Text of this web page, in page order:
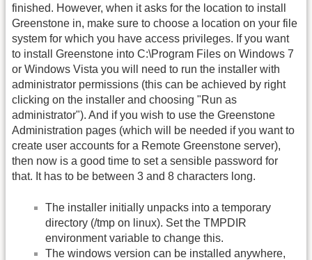
finished. However, when it asks for the location to install
Greenstone in, make sure to choose a location on your file
system for which you have access privileges. If you want
to install Greenstone into C:\Program Files on Windows 7
or Windows Vista you will need to run the installer with
administrator permissions (this can be achieved by right
clicking on the installer and choosing "Run as
administrator"). And if you wish to use the Greenstone
Administration pages (which will be needed if you want to
create user accounts for a Remote Greenstone server),
then now is a good time to set a sensible password for
that. It has to be between 3 and 8 characters long.
The installer initially unpacks into a temporary
directory (/tmp on linux). Set the TMPDIR
environment variable to change this.
The windows version can be installed anywhere,